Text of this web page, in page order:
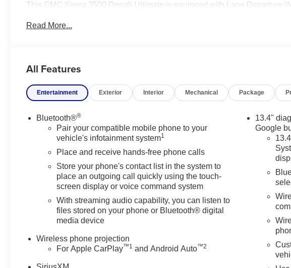
This GMC Sierra 3500 Denali Ultimate is equipped with Lane Departure
drive adds traction for Wisconsin weather, rugged worksites, and
an impressive choice for drivers who need serious towing strength,
chance to test drive this luxurious heavy-duty pickup in Burlington, WI
Equipment
The leather seats in the vehicle are a must for buyers looking for
with the latest generation of XM/Sirius Radio. Start it from inside with
up camera on this 2026 GMC Sierra 3500. This unit is pure luxury with a
Departure Warning helps keep you in your lane. An off-road package is
four-wheeling best. The steering wheel audio controls on this GMC Sierra
reach. It has automated speed control that adjusts to maintain a safe
convenience. This model features a high end BOSE stereo system. This
capabilities. Quickly unlock this vehicle with keyless entry. This GMC
black color.
Read More...
All Features
Entertainment Exterior Interior Mechanical Package
Bluetooth®®
Pair your compatible mobile phone to your
vehicle's infotainment system1
Place and receive hands-free phone calls
Store your phone's contact list in the system to
place an outgoing call quickly using the touch-
screen display or voice command system
With streaming audio capability, you can listen to
files stored on your phone or Bluetooth® digital
media device
Wireless phone projection
For Apple CarPlay™1 and Android Auto™2
13.4"
Google